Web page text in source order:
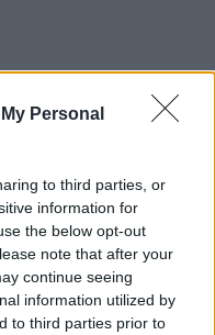
Personal
to third parties, or
information for
the below opt-out
note that after your
continue seeing
information utilized by
to third parties prior to